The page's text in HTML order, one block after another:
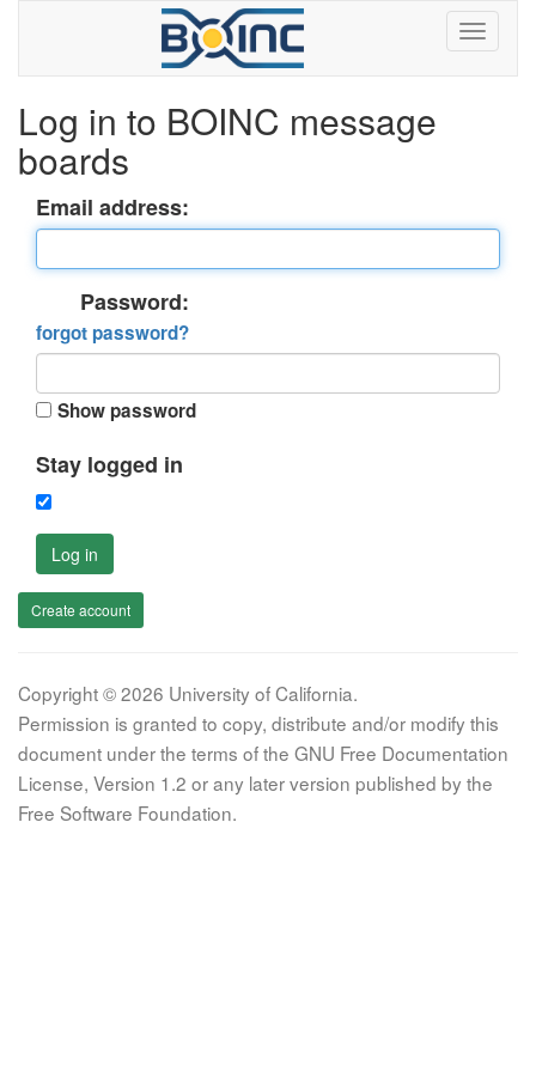
Log in to BOINC message
boards
Email address:
Password:
forgot password?
Show password
Stay logged in
Log in
Create account
Copyright © 2026 University of California.
Permission is granted to copy, distribute and/or modify this
document under the terms of the GNU Free Documentation
License, Version 1.2 or any later version published by the
Free Software Foundation.